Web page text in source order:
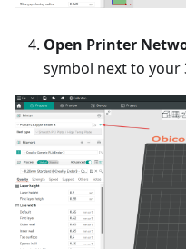
Open Printer
symbol next to your